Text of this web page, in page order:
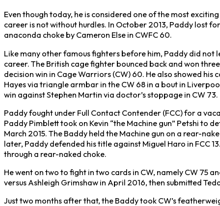
Even though today, he is considered one of the most
career is not without hurdles. In October 2013, Paddy lost
anaconda choke by Cameron Else in CWFC 60.
Like many other famous fighters before him, Paddy did
career. The British cage fighter bounced back and won
decision win in Cage Warriors (CW) 60. He also showed
Hayes via triangle armbar in the CW 68 in a bout in
win against Stephen Martin via doctor’s stoppage in CW 73.
Paddy fought under Full Contact Contender (FCC) for a
Paddy Pimblett took on Kevin “the Machine gun” Petshi to
March 2015. The Baddy held the Machine gun on a rear-
later, Paddy defended his title against Miguel Haro in FCC
through a rear-naked choke.
He went on two to fight in two cards in CW, namely CW 75
versus Ashleigh Grimshaw in April 2016, then submitted
Just two months after that, the Baddy took CW’s